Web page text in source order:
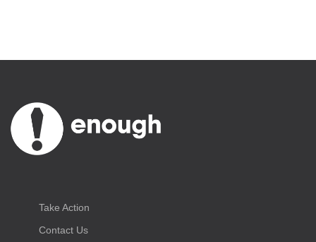
Take Action
Contact Us